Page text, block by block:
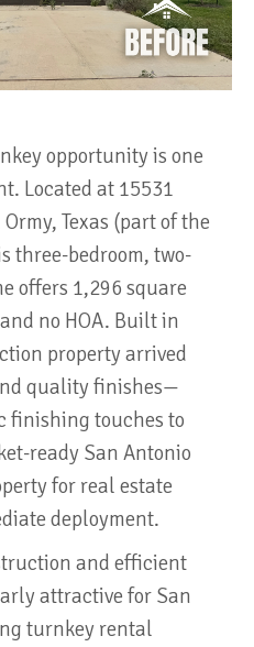
opportunity is one
Located at 15531
Texas (part of the
three-bedroom, two-
offers 1,296 square
no HOA. Built in
property arrived
quality finishes—
finishing touches to
ready San Antonio
for real estate
deployment.
and efficient
attractive for San
turnkey rental